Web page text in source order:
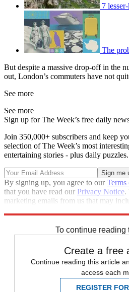
7
The
But despite a massive drop-off in the
out, London’s commuters have not
See more
See more
Sign up for The Week’s free daily
Join 350,000+ subscribers and keep
selection of The Week’s most
entertaining stories - plus daily puzzles.
By signing up, you agree to ourTerms
that you have read our Privacy Notice.
marketing emails from us that may
To continue reading
Create a free
Continue reading this article
access each
REGISTER